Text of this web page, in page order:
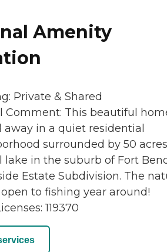
Amenity
Private & Shared
Comment: This beautiful
away in a quiet residential
surrounded by 50
lake in the suburb of Fort
Estate Subdivision. The
open to fishing year around!
119370